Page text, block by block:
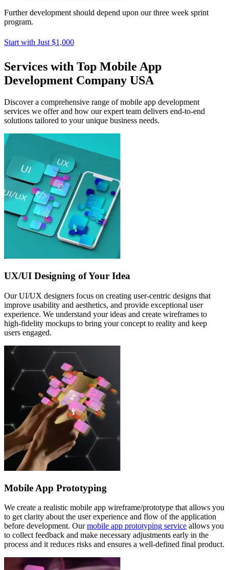
Further development should depend upon our three week sprint
program.
Start with Just $1,000
Services with Top Mobile App
Development Company USA
Discover a comprehensive range of mobile app development
services we offer and how our expert team delivers end-to-end
solutions tailored to your unique business needs.
UX/UI Designing of Your Idea
Our UI/UX designers focus on creating user-centric designs that
improve usability and aesthetics, and provide exceptional user
experience. We understand your ideas and create wireframes to
high-fidelity mockups to bring your concept to reality and keep
users engaged.
Mobile App Prototyping
We create a realistic mobile app wireframe/prototype that allows you
to get clarity about the user experience and flow of the application
before development. Ourmobile app prototyping service allows you
to collect feedback and make necessary adjustments early in the
process and it reduces risks and ensures a well-defined final product.